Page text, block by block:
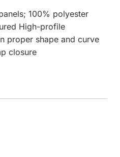
100% polyester
High-profile
proper shape and curve
closure